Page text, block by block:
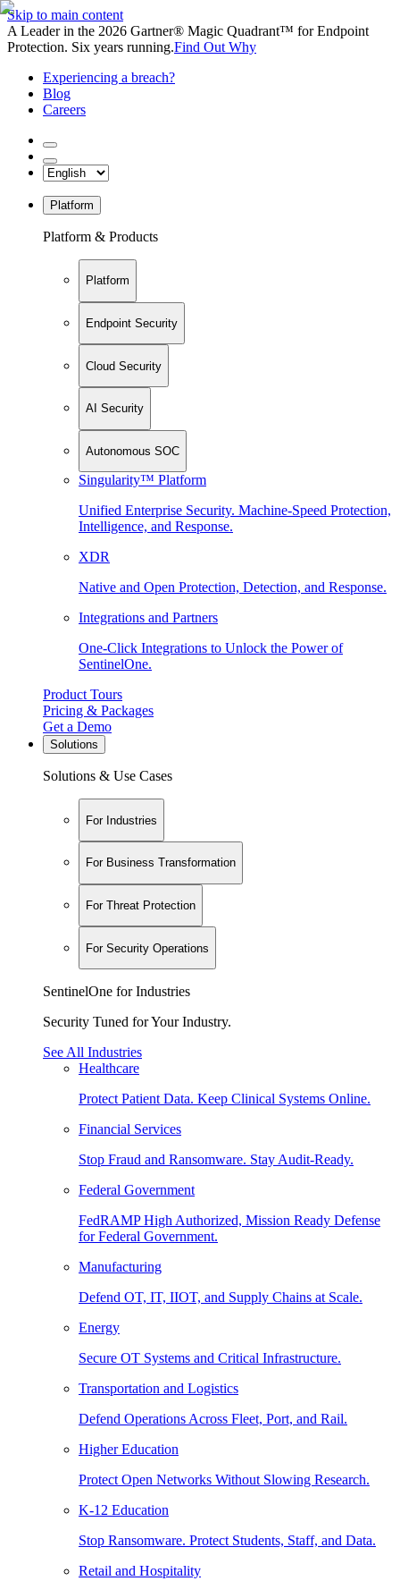
Skip to main content
A Leader in the 2026 Gartner® Magic Quadrant™ for Endpoint
Protection. Six years running.Find Out Why
Experiencing a breach?
Blog
Careers
Platform
Platform & Products
Platform
Endpoint Security
Cloud Security
AI Security
Autonomous SOC
Singularity™ Platform
Unified Enterprise Security. Machine-Speed Protection,
Intelligence, and Response.
XDR
Native and Open Protection, Detection, and Response.
Integrations and Partners
One-Click Integrations to Unlock the Power of
SentinelOne.
Product Tours
Pricing & Packages
Get a Demo
Solutions
Solutions & Use Cases
For Industries
For Business Transformation
For Threat Protection
For Security Operations
SentinelOne for Industries
Security Tuned for Your Industry.
See All Industries
Healthcare
Protect Patient Data. Keep Clinical Systems Online.
Financial Services
Stop Fraud and Ransomware. Stay Audit-Ready.
Federal Government
FedRAMP High Authorized, Mission Ready Defense
for Federal Government.
Manufacturing
Defend OT, IT, IIOT, and Supply Chains at Scale.
Energy
Secure OT Systems and Critical Infrastructure.
Transportation and Logistics
Defend Operations Across Fleet, Port, and Rail.
Higher Education
Protect Open Networks Without Slowing Research.
K-12 Education
Stop Ransomware. Protect Students, Staff, and Data.
Retail and Hospitality